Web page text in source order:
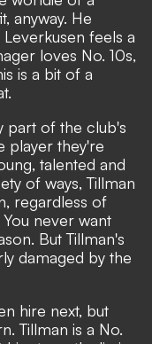
anyway. He
feels a
loves No. 10s,
is a bit of a
part of the club's
player they're
talented and
of ways, Tillman
regardless of
never want
But Tillman's
damaged by the
hire next, but
Tillman is a No.